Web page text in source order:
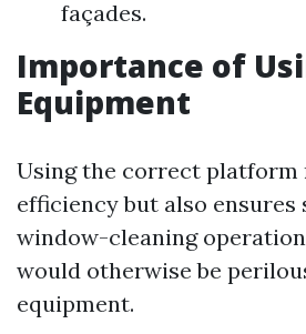
façades.
Importance of
Equipment
Using the correct platform
efficiency but also ensures
window-cleaning
would otherwise be
equipment.